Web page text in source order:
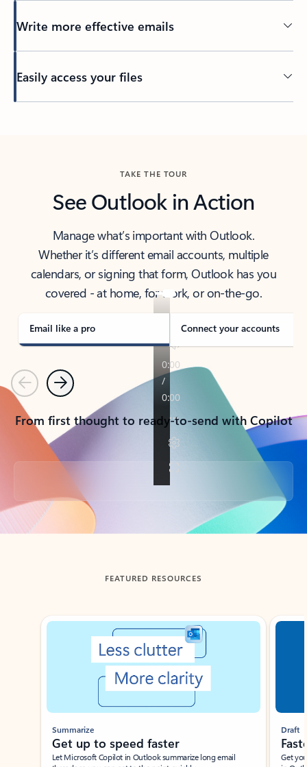
Write more effective emails
Easily access your files
TAKE THE TOUR
See Outlook in Action
Manage what’s important with Outlook.
Whether it’s different email accounts, multiple
calendars, or signing that form, Outlook has you
covered - at home, for work, or on-the-go.
Email like a pro Connect your accounts
PreviousNext
From first thought to ready-to-send with Copilot
Back to tabs
FEATURED RESOURCES
Showing slide 1 of 3
Summarize
Get up to speed faster ​
Let Microsoft Copilot in Outlook summarize long email
Draft
Get